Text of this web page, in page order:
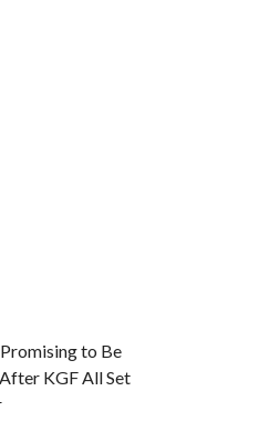
to Be
KGF All Set